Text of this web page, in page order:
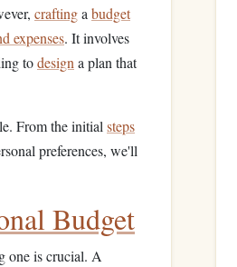
craftinga budget
expenses. It involves
todesign a plan that
From the initial steps
preferences, we'll
Budget
one is crucial. A